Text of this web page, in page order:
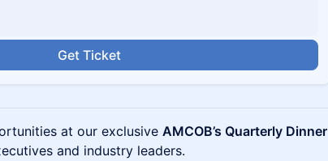
Get Ticket
at our exclusive AMCOB’s Quarterly Dinner
and industry leaders.